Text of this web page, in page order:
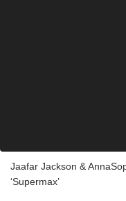
Jaafar Jackson &
‘Supermax’